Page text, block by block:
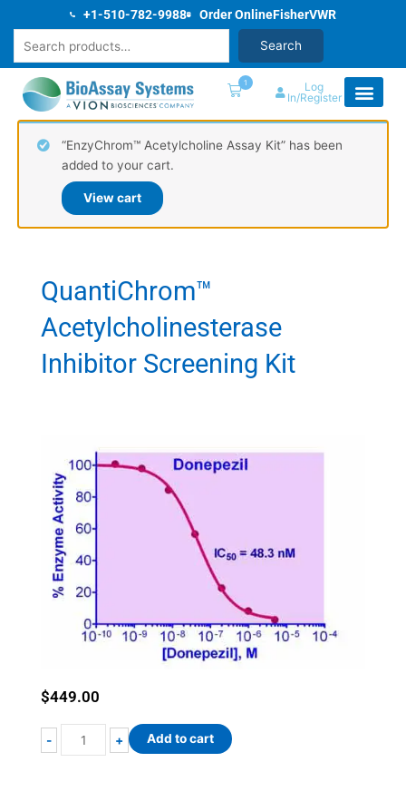
content
+1-510-782-9988 Order OnlineFisherVWR
Search
1
Log
In/Register
“EnzyChrom™ Acetylcholine Assay Kit” has been
added to your cart.
View cart
QuantiChrom™
Acetylcholinesterase
Inhibitor Screening Kit
$449.00
-
QuantiChrom™
Acetylcholinesterase
+ Add to cart